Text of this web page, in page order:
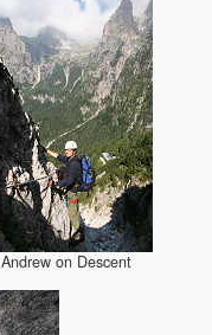
Andrew on Descent